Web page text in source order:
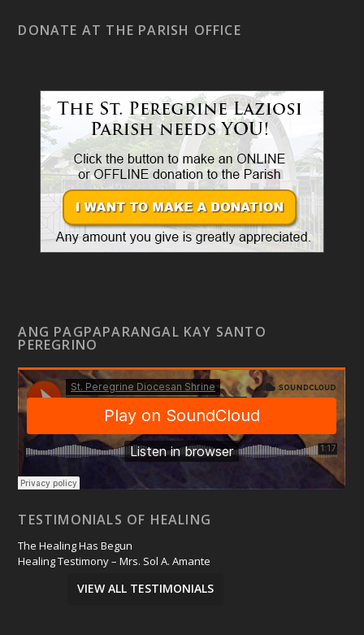
DONATE AT THE PARISH OFFICE
ANG PAGPAPARANGAL KAY SANTO
PEREGRINO
TESTIMONIALS OF HEALING
The Healing Has Begun
Healing Testimony – Mrs. Sol A. Amante
VIEW ALL TESTIMONIALS